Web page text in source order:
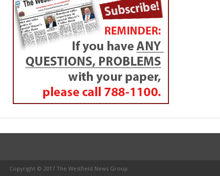
Copyright © 2017 The Westfield News Group.